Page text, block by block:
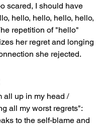
scared, I should have
hello, hello, hello, hello,
repetition of "hello"
her regret and longing
she rejected.
all up in my head /
all my worst regrets":
to the self-blame and